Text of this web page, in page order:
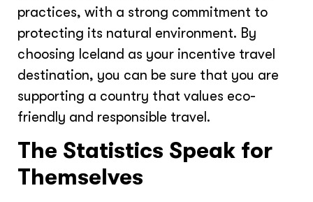
practices, with a strong commitment to
protecting its natural environment. By
choosing Iceland as your incentive travel
destination, you can be sure that you are
supporting a country that values eco-
friendly and responsible travel.
The Statistics Speak for
Themselves